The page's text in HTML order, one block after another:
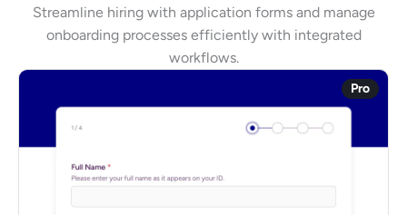
Streamline hiring with application forms and manage
onboarding processes efficiently with integrated
workflows.
Pro